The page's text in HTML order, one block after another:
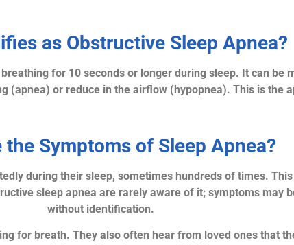
as Obstructive Sleep Apnea?
for 10 seconds or longer during sleep. It can be
(apnea) or reduce in the airflow (hypopnea). This is the
the Symptoms of Sleep Apnea?
during their sleep, sometimes hundreds of times.
sleep apnea are rarely aware of it; symptoms may
without identification.
for breath. They also often hear from loved ones that